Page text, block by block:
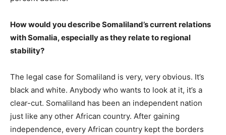
How would you describe Somaliland’s current relations
with Somalia, especially as they relate to regional
stability?
The legal case for Somaliland is very, very obvious. It’s
black and white. Anybody who wants to look at it, it’s a
clear-cut. Somaliland has been an independent nation
just like any other African country. After gaining
independence, every African country kept the borders